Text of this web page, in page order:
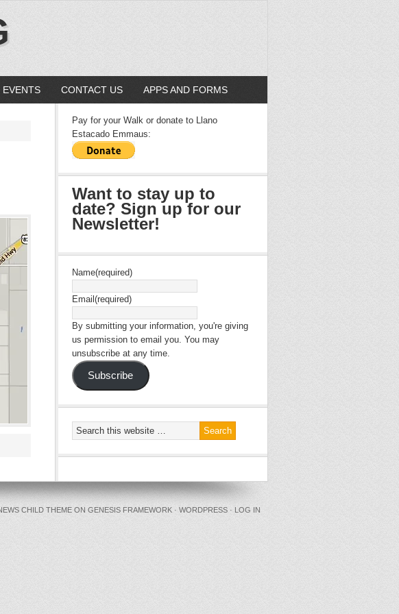
EVENTS CONTACT US APPS AND FORMS
Pay for your Walk or donate to Llano
Estacado Emmaus:
Want to stay up to
date? Sign up for our
Newsletter!
Name(required)
Email (required)
By submitting your information, you're giving
us permission to email you. You may
unsubscribe at any time.
Subscribe
CHILD THEME ON GENESIS FRAMEWORK · WORDPRESS · LOG IN